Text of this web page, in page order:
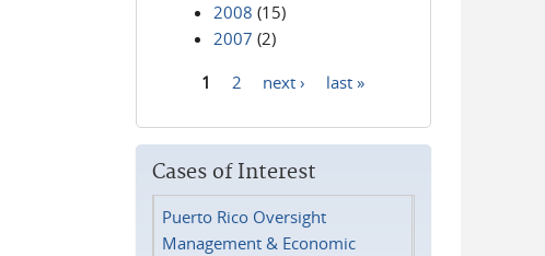
2008 (15)
2007 (2)
1 2 next › last »
Cases of Interest
Puerto Rico Oversight
Management & Economic